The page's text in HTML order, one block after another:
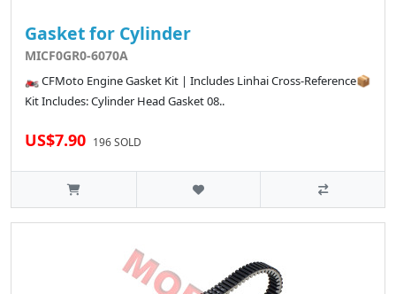
Gasket for Cylinder
MICF0GR0-6070A
🏍️ CFMoto Engine Gasket Kit | Includes Linhai Cross-Reference📦
Kit Includes: Cylinder Head Gasket 08..
US$7.90 196 SOLD